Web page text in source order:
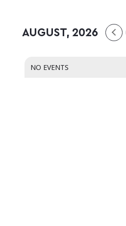
AUGUST, 2026
NO EVENTS